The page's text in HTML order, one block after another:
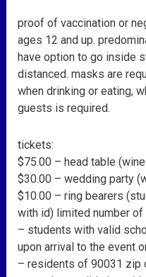
proof of vaccination or
ages 12 and up.
have option to go inside
distanced. masks are
when drinking or eating,
guests is required.
tickets:
$75.00 – head table
$30.00 – wedding party
$10.00 – ring bearers
with id) limited number
– students with valid
upon arrival to the event
– residents of 90031 zip